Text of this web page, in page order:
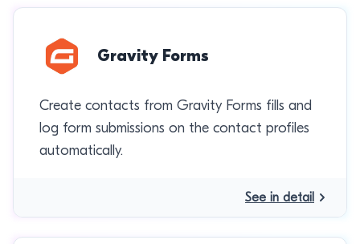
Gravity Forms
Create contacts from Gravity Forms fills and
log form submissions on the contact profiles
automatically.
See in detail